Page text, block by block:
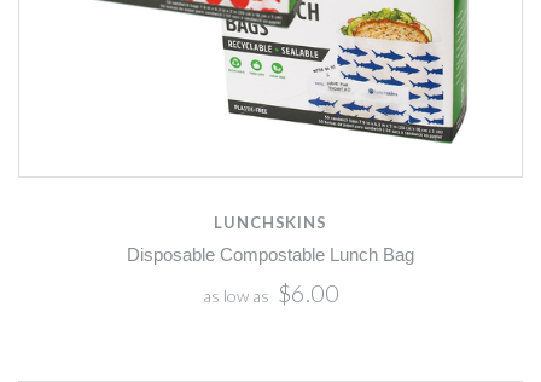
LUNCHSKINS
Disposable Compostable Lunch Bag
as low as $6.00